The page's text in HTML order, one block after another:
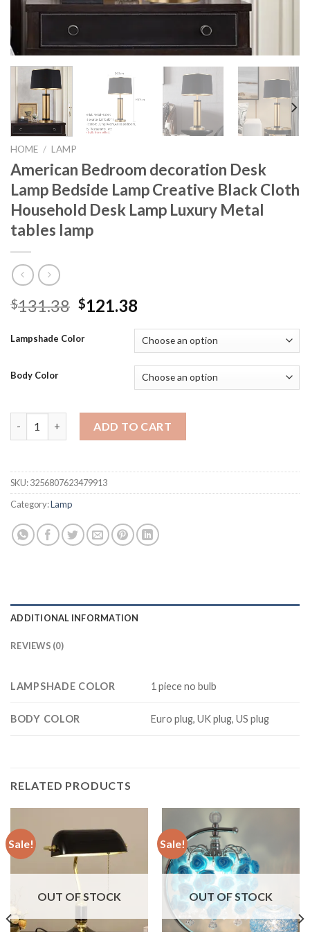
HOME / LAMP
American Bedroom decoration Desk
Lamp Bedside Lamp Creative Black Cloth
Household Desk Lamp Luxury Metal
tables lamp
$131.38 Original
was:
$131.38.
$121.38
is:
$121.38.
Lampshade Color
Body Color
ADD TO CART
SKU:3256807623479913
Category:Lamp
ADDITIONAL INFORMATION
REVIEWS (0)
LAMPSHADE COLOR 1 piece no bulb
BODY COLOR Euro plug, UK plug, US plug
RELATED PRODUCTS
Sale!
OUT OF STOCK
Sale!
OUT OF STOCK